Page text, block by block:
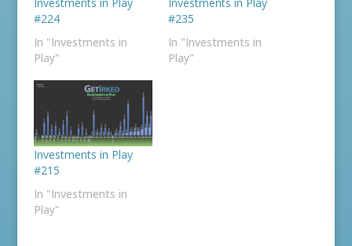
#224
In "Investments in
Play"
#235
In "Investments in
Play"
Investments in Play
#215
In "Investments in
Play"